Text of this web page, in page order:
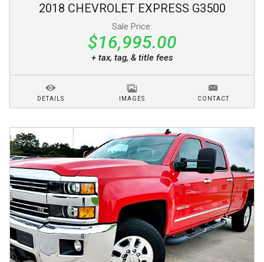
2018 CHEVROLET EXPRESS G3500
Sale Price:
$16,995.00
+ tax, tag, & title fees
DETAILS IMAGES CONTACT